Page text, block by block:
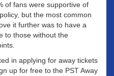
of fans were supportive of
but the most common
it further was to have a
to those without the
in applying for away tickets
up for free to the PST Away